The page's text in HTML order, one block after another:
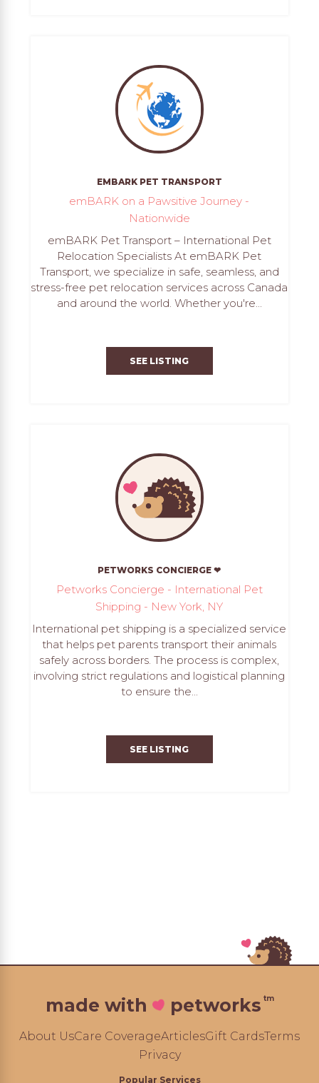
EMBARK PET TRANSPORT
emBARK on a Pawsitive Journey -
Nationwide
emBARK Pet Transport – International Pet
Relocation Specialists At emBARK Pet
Transport, we specialize in safe, seamless, and
stress-free pet relocation services across Canada
and around the world. Whether you're...
SEE LISTING
PETWORKS CONCIERGE ❤
Petworks Concierge - International Pet
Shipping - New York, NY
International pet shipping is a specialized service
that helps pet parents transport their animals
safely across borders. The process is complex,
involving strict regulations and logistical planning
to ensure the...
SEE LISTING
made with petworks tm
About UsCare CoverageArticlesGift CardsTerms
Privacy
Popular Services